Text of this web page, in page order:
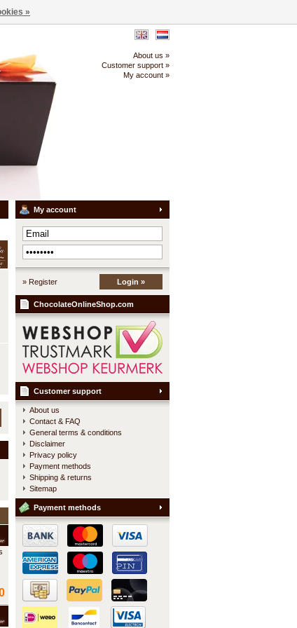
About us »
Customer support »
My account »
My account
» Register Login »
ChocolateOnlineShop.com
Customer support
About us
Contact & FAQ
General terms & conditions
Disclaimer
Privacy policy
Payment methods
Shipping & returns
Sitemap
Payment methods
»